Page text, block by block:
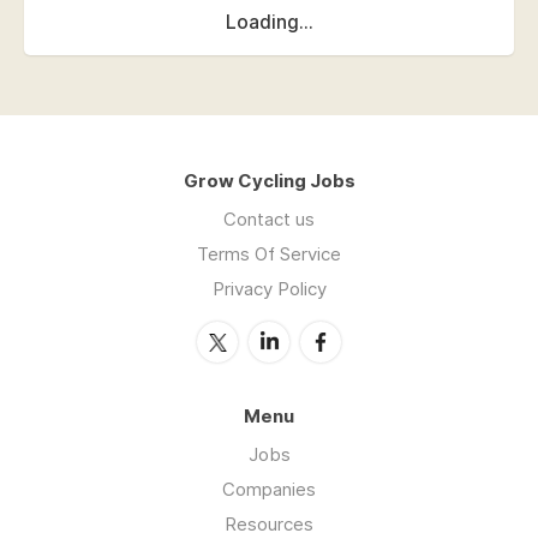
Loading...
Grow Cycling Jobs
Contact us
Terms Of Service
Privacy Policy
Menu
Jobs
Companies
Resources